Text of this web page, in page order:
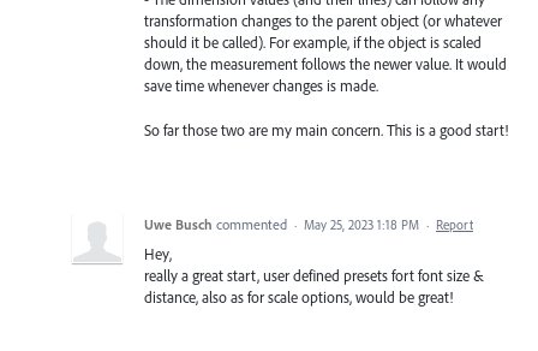
transformation changes to the parent object (or whatever
should it be called). For example, if the object is scaled
down, the measurement follows the newer value. It would
save time whenever changes is made.
So far those two are my main concern. This is a good start!
Uwe Busch commented · May 25, 2023 1:18 PM · Report
Hey,
really a great start, user defined presets fort font size &
distance, also as for scale options, would be great!